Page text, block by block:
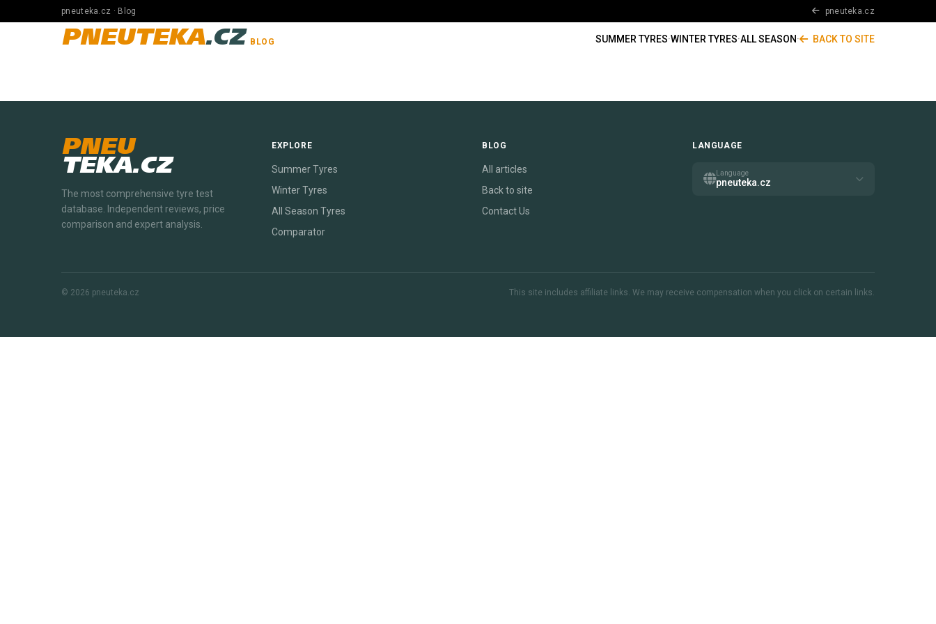
pneuteka.cz · Blog pneuteka.cz
PNEUTEKA.CZ BLOG SUMMER TYRES·WINTER TYRES·ALL SEASON· BACK TO SITE
PNEU
TEKA.CZ
The most comprehensive tyre test
database. Independent reviews, price
comparison and expert analysis.
EXPLORE
Summer Tyres
Winter Tyres
All Season Tyres
Comparator
BLOG
All articles
Back to site
Contact Us
LANGUAGE
Language
pneuteka.cz
© 2026 pneuteka.cz This site includes affiliate links. We may receive compensation when you click on certain links.